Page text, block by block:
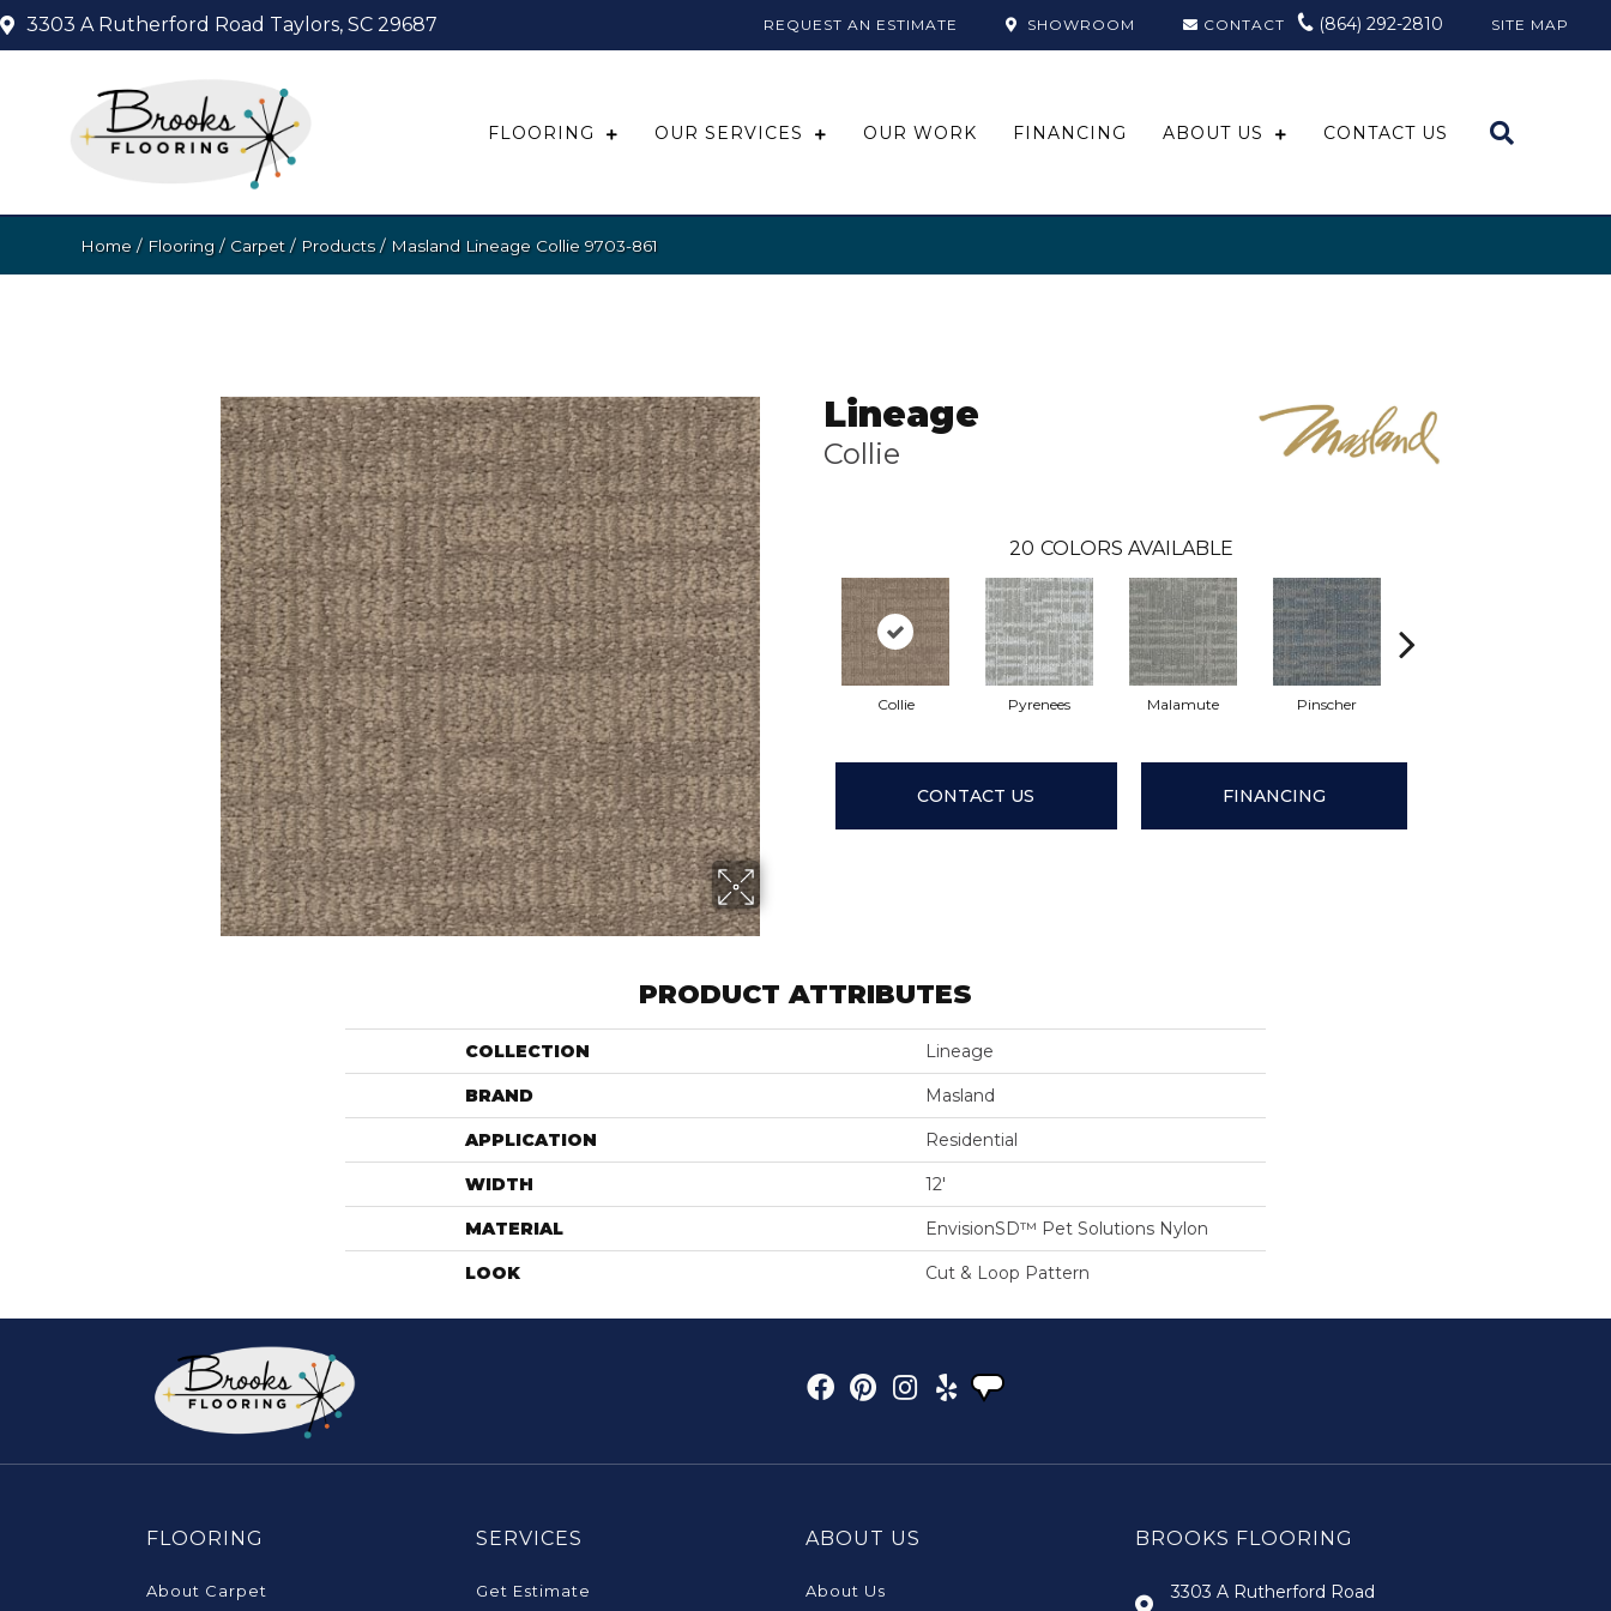
3303 A Rutherford Road Taylors, SC 29687 REQUEST AN ESTIMATE SHOWROOM CONTACT (864) 292-2810 SITE MAP
FLOORING OUR SERVICES OUR WORK FINANCING ABOUT US CONTACT US
Home / Flooring / Carpet / Products/ Masland Lineage Collie 9703-861
Lineage
Collie
20 COLORS AVAILABLE
Collie Pyrenees Malamute Pinscher
CONTACT US FINANCING
PRODUCT ATTRIBUTES
COLLECTION Lineage
BRAND Masland
APPLICATION Residential
WIDTH 12'
MATERIAL EnvisionSD™ Pet Solutions Nylon
LOOK Cut & Loop Pattern
FLOORING
About Carpet
SERVICES
Get Estimate
ABOUT US
About Us
BROOKS FLOORING
3303 A Rutherford Road